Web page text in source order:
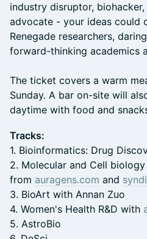
industry disruptor,
advocate - your ideas could
Renegade researchers,
forward-thinking academics
The ticket covers a warm
Sunday. A bar on-site will
daytime with food and
Tracks:
1. Bioinformatics: Drug
2. Molecular and Cell
from auragens.com and
3. BioArt with Annan Zuo
4. Women's Health R&D with
5. AstroBio